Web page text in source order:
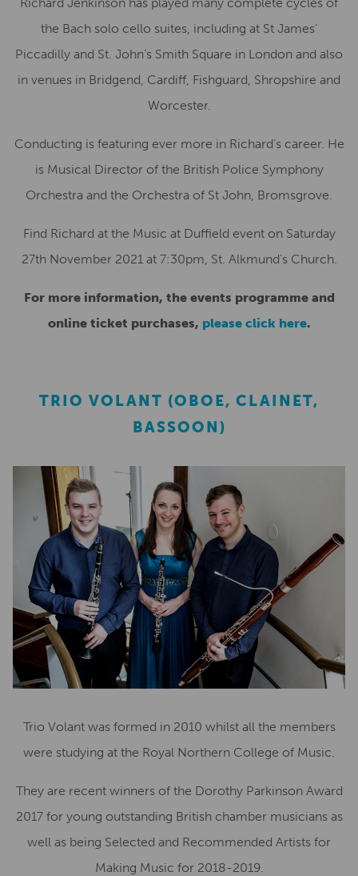
the Bach solo cello suites, including at St James’
Piccadilly and St. John’s Smith Square in London and also
in venues in Bridgend, Cardiff, Fishguard, Shropshire and
Worcester.
Conducting is featuring ever more in Richard’s career. He
is Musical Director of the British Police Symphony
Orchestra and the Orchestra of St John, Bromsgrove.
Find Richard at the Music at Duffield event on Saturday
27th November 2021 at 7:30pm, St. Alkmund’s Church.
For more information, the events programme and
online ticket purchases, please click here.
TRIO VOLANT (OBOE, CLAINET,
BASSOON)
Trio Volant was formed in 2010 whilst all the members
were studying at the Royal Northern College of Music.
They are recent winners of the Dorothy Parkinson Award
2017 for young outstanding British chamber musicians as
well as being Selected and Recommended Artists for
Making Music for 2018-2019.